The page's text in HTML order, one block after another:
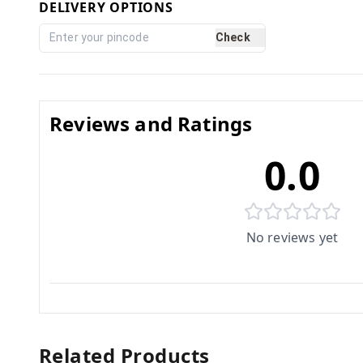
DELIVERY OPTIONS
Check
Reviews and Ratings
0.0
No reviews yet
Related Products